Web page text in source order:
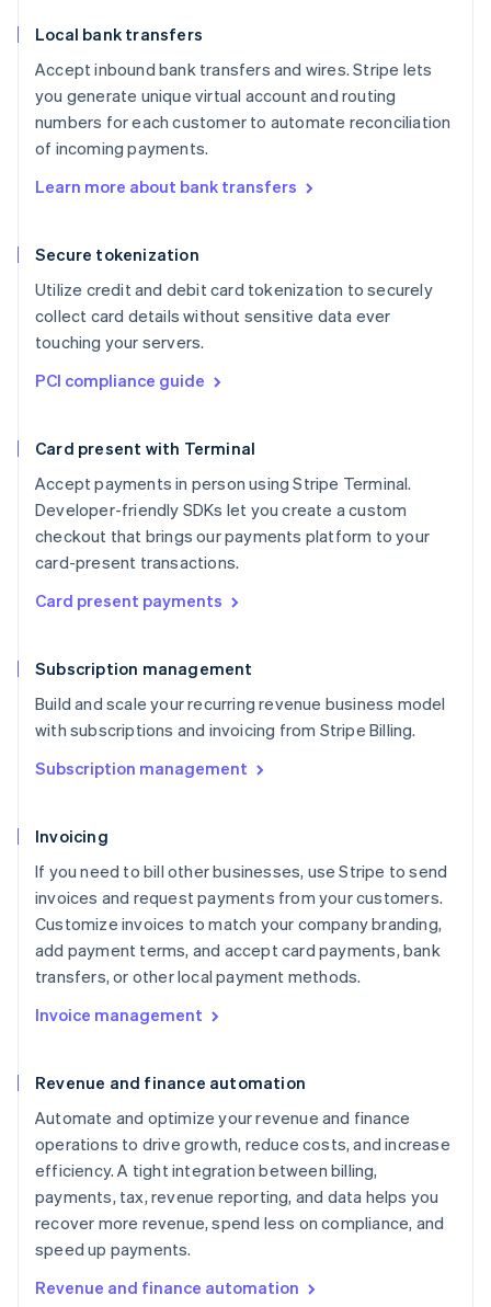
Local bank transfers
Accept inbound bank transfers and wires. Stripe lets
you generate unique virtual account and routing
numbers for each customer to automate reconciliation
of incoming payments.
Learn more about bank transfers
Secure tokenization
Utilize credit and debit card tokenization to securely
collect card details without sensitive data ever
touching your servers.
PCI compliance guide
Card present with Terminal
Accept payments in person using Stripe Terminal.
Developer-friendly SDKs let you create a custom
checkout that brings our payments platform to your
card-present transactions.
Card present payments
Subscription management
Build and scale your recurring revenue business model
with subscriptions and invoicing from Stripe Billing.
Subscription management
Invoicing
If you need to bill other businesses, use Stripe to send
invoices and request payments from your customers.
Customize invoices to match your company branding,
add payment terms, and accept card payments, bank
transfers, or other local payment methods.
Invoice management
Revenue and finance automation
Automate and optimize your revenue and finance
operations to drive growth, reduce costs, and increase
efficiency. A tight integration between billing,
payments, tax, revenue reporting, and data helps you
recover more revenue, spend less on compliance, and
speed up payments.
Revenue and finance automation